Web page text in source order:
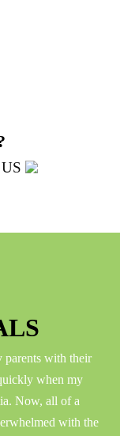
parents with their
when my
Now, all of a
with the